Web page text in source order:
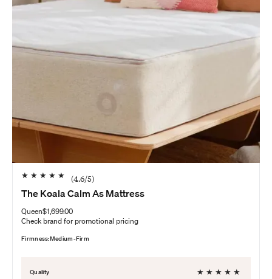
Similar comparisons
★ ★ ★ ★ ★ (4.6/5)
The Koala Calm As Mattress
Queen$1,699.00
Check brand for promotional pricing
Firmness:Medium-Firm
Quality ★ ★ ★ ★ ★